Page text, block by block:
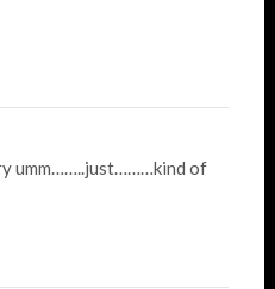
umm……..just………kind of